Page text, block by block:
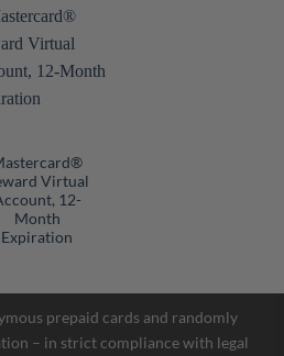
Virtual
12-
Month
Expiration
prepaid cards and randomly
– in strict compliance with legal